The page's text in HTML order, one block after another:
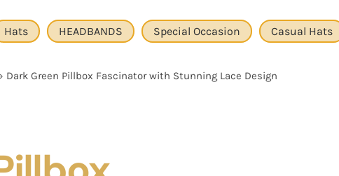
Hats HEADBANDS Special Occasion Casual Hats
Dark Green Pillbox Fascinator with Stunning Lace Design